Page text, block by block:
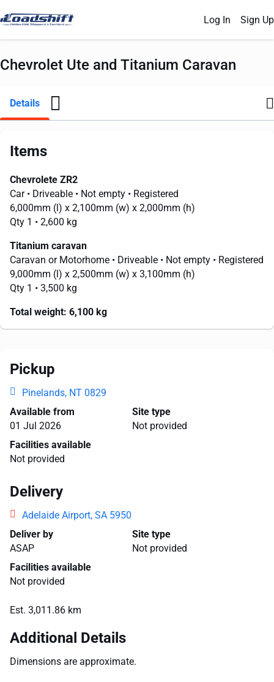
Log In Sign Up
Chevrolet Ute and Titanium Caravan
Details
Items
Chevrolete ZR2
Car • Driveable • Not empty • Registered
6,000mm (l) x 2,100mm (w) x 2,000mm (h)
Qty 1 • 2,600 kg
Titanium caravan
Caravan or Motorhome • Driveable • Not empty • Registered
9,000mm (l) x 2,500mm (w) x 3,100mm (h)
Qty 1 • 3,500 kg
Total weight: 6,100 kg
Pickup
Pinelands, NT 0829
Available from
01 Jul 2026
Site type
Not provided
Facilities available
Not provided
Delivery
Adelaide Airport, SA 5950
Deliver by
ASAP
Site type
Not provided
Facilities available
Not provided
Est. 3,011.86 km
Additional Details
Dimensions are approximate.